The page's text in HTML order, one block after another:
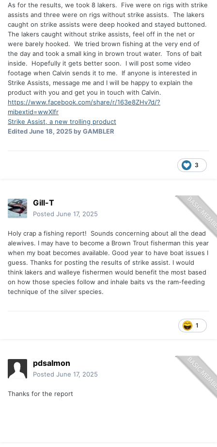
As for the results, we took 8 lakers. Five were on rigs with strike
assists and three were on rigs without strike assists. The lakers
caught on strike assists were deep hooked and stayed buttoned.
The lakers caught without strike assists, feel off in the net or
were barely hooked. We tried brown fishing at the very end of
the day and took a small king in brown trout water. Tons of bait
inside. Hopefully it gets better soon. I will post some video
footage when Calvin sends it to me. If anyone is interested in
Strike Assists, message me and I will be happy to explain the
product with you and get you in touch with Calvin.
https://www.facebook.com/share/r/163e8ZHv7d/?
mibextid=wwXIfr
Strike Assist, a new trolling product
EditedJune 18, 2025by GAMBLER
3
Gill-T
Posted June 17, 2025
Holy crap a fishing report! Sounds concerning about all the dead
alewives. I may have to become a Brown Trout fisherman this year
when my boat becomes available. Good year to have boat issues I
guess. Thanks for posting the results of strike assist. I would
think lakers and walleye fishermen would benefit the most based
on how those species follow and inhale baits vs the ram-feeding
technique of the silver species.
1
pdsalmon
Posted June 17, 2025
Thanks for the report